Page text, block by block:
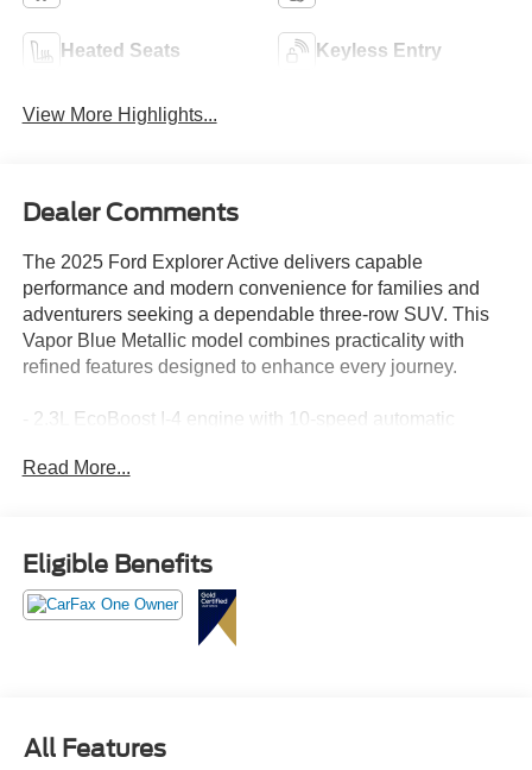
Heated Seats Keyless Entry
View More Highlights...
Dealer Comments
The 2025 Ford Explorer Active delivers capable
performance and modern convenience for families and
adventurers seeking a dependable three-row SUV. This
Vapor Blue Metallic model combines practicality with
refined features designed to enhance every journey.
- 2.3L EcoBoost I-4 engine with 10-speed automatic
- Rear-wheel drive configuration
- SiriusXM 360L satellite radio with six speakers
- Heated front seats and unique heated cloth captain's
chairs
- Front dual zone automatic temperature control with rear
- Electronic stability control and traction control
- Four-wheel independent suspension with speed-
Read More...
Eligible Benefits
All Features